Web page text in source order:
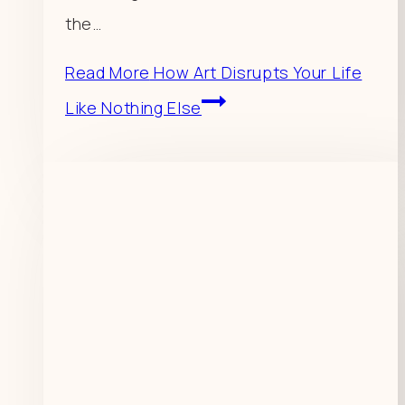
the…
Read More How Art Disrupts Your Life
Like Nothing Else